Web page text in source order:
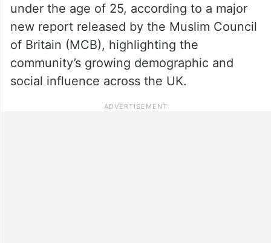
under the age of 25, according to a major
new report released by the Muslim Council
of Britain (MCB), highlighting the
community’s growing demographic and
social influence across the UK.